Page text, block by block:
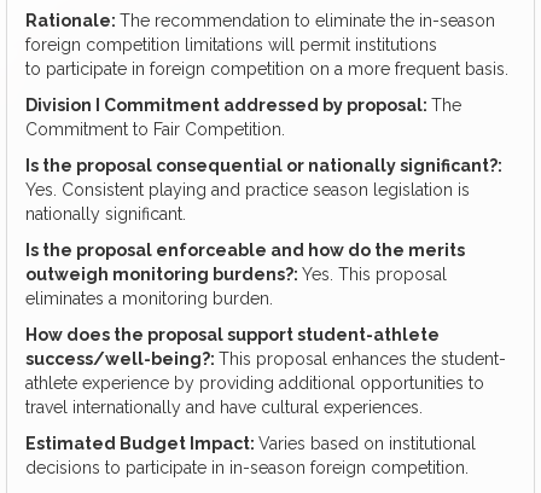
Rationale: The recommendation to eliminate the in-season
foreign competition limitations will permit institutions
to participate in foreign competition on a more frequent basis.
Division I Commitment addressed by proposal: The
Commitment to Fair Competition.
Is the proposal consequential or nationally significant?:
Yes. Consistent playing and practice season legislation is
nationally significant.
Is the proposal enforceable and how do the merits
outweigh monitoring burdens?: Yes. This proposal
eliminates a monitoring burden.
How does the proposal support student-athlete
success/well-being?: This proposal enhances the student-
athlete experience by providing additional opportunities to
travel internationally and have cultural experiences.
Estimated Budget Impact: Varies based on institutional
decisions to participate in in-season foreign competition.